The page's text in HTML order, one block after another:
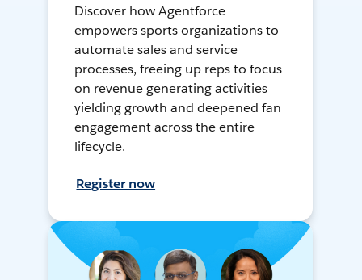
Discover how Agentforce
empowers sports organizations to
automate sales and service
processes, freeing up reps to focus
on revenue generating activities
yielding growth and deepened fan
engagement across the entire
lifecycle.
Register now